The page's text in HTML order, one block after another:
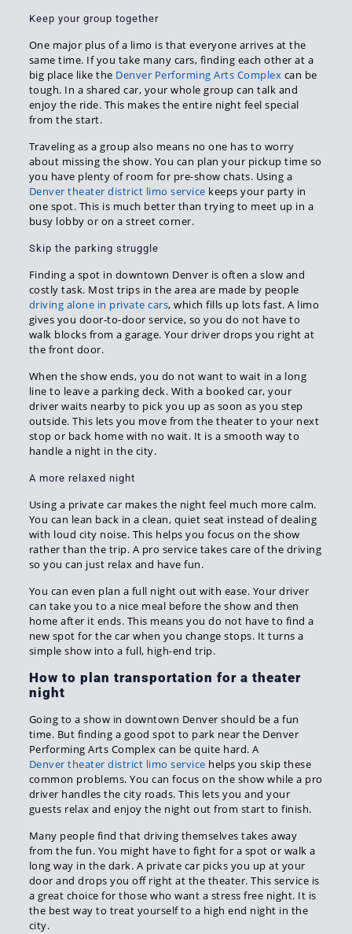
Keep your group together
One major plus of a limo is that everyone arrives at the
same time. If you take many cars, finding each other at a
big place like the Denver Performing Arts Complex can be
tough. In a shared car, your whole group can talk and
enjoy the ride. This makes the entire night feel special
from the start.
Traveling as a group also means no one has to worry
about missing the show. You can plan your pickup time so
you have plenty of room for pre-show chats. Using a
Denver theater district limo service keeps your party in
one spot. This is much better than trying to meet up in a
busy lobby or on a street corner.
Skip the parking struggle
Finding a spot in downtown Denver is often a slow and
costly task. Most trips in the area are made by people
driving alone in private cars, which fills up lots fast. A limo
gives you door-to-door service, so you do not have to
walk blocks from a garage. Your driver drops you right at
the front door.
When the show ends, you do not want to wait in a long
line to leave a parking deck. With a booked car, your
driver waits nearby to pick you up as soon as you step
outside. This lets you move from the theater to your next
stop or back home with no wait. It is a smooth way to
handle a night in the city.
A more relaxed night
Using a private car makes the night feel much more calm.
You can lean back in a clean, quiet seat instead of dealing
with loud city noise. This helps you focus on the show
rather than the trip. A pro service takes care of the driving
so you can just relax and have fun.
You can even plan a full night out with ease. Your driver
can take you to a nice meal before the show and then
home after it ends. This means you do not have to find a
new spot for the car when you change stops. It turns a
simple show into a full, high-end trip.
How to plan transportation for a theater
night
Going to a show in downtown Denver should be a fun
time. But finding a good spot to park near the Denver
Performing Arts Complex can be quite hard. A
Denver theater district limo service helps you skip these
common problems. You can focus on the show while a pro
driver handles the city roads. This lets you and your
guests relax and enjoy the night out from start to finish.
Many people find that driving themselves takes away
from the fun. You might have to fight for a spot or walk a
long way in the dark. A private car picks you up at your
door and drops you off right at the theater. This service is
a great choice for those who want a stress free night. It is
the best way to treat yourself to a high end night in the
city.